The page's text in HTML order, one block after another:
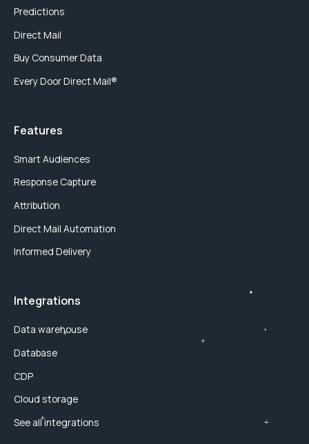
Predictions
Direct Mail
Buy Consumer Data
Every Door Direct Mail®
Features
Smart Audiences
Response Capture
Attribution
Direct Mail Automation
Informed Delivery
Integrations
Data warehouse
Database
CDP
Cloud storage
See all integrations